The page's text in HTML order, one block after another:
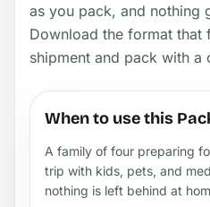
as you pack, and nothing
Download the format that
shipment and pack with a
When to use this
A family of four preparing
trip with kids, pets, and
nothing is left behind at